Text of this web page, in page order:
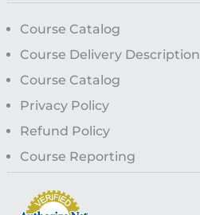
Course Catalog
Course Delivery Description
Course Catalog
Privacy Policy
Refund Policy
Course Reporting